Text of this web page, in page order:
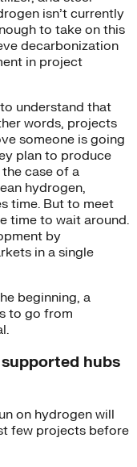
isn’t currently
to take on this
decarbonization
in project
understand that
words, projects
someone is going
plan to produce
the case of a
hydrogen,
time. But to meet
time to wait around.
by
in a single
beginning, a
to go from
hubs
on hydrogen will
few projects before